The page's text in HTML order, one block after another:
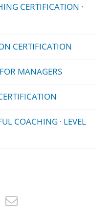
CERTIFICATION ·
CERTIFICATION
MANAGERS
COACHING · LEVEL